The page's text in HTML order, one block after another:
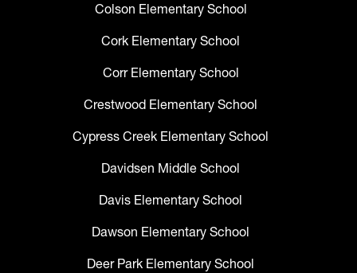
Colson Elementary School
Cork Elementary School
Corr Elementary School
Crestwood Elementary School
Cypress Creek Elementary School
Davidsen Middle School
Davis Elementary School
Dawson Elementary School
Deer Park Elementary School